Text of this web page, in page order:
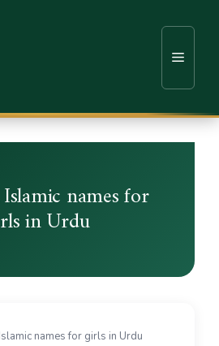
names for
in Urdu
names for girls in Urdu